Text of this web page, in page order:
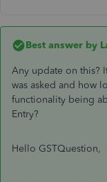
Best answer by
Any update on this?
was asked and how
functionality being
Entry?
Hello GSTQuestion,